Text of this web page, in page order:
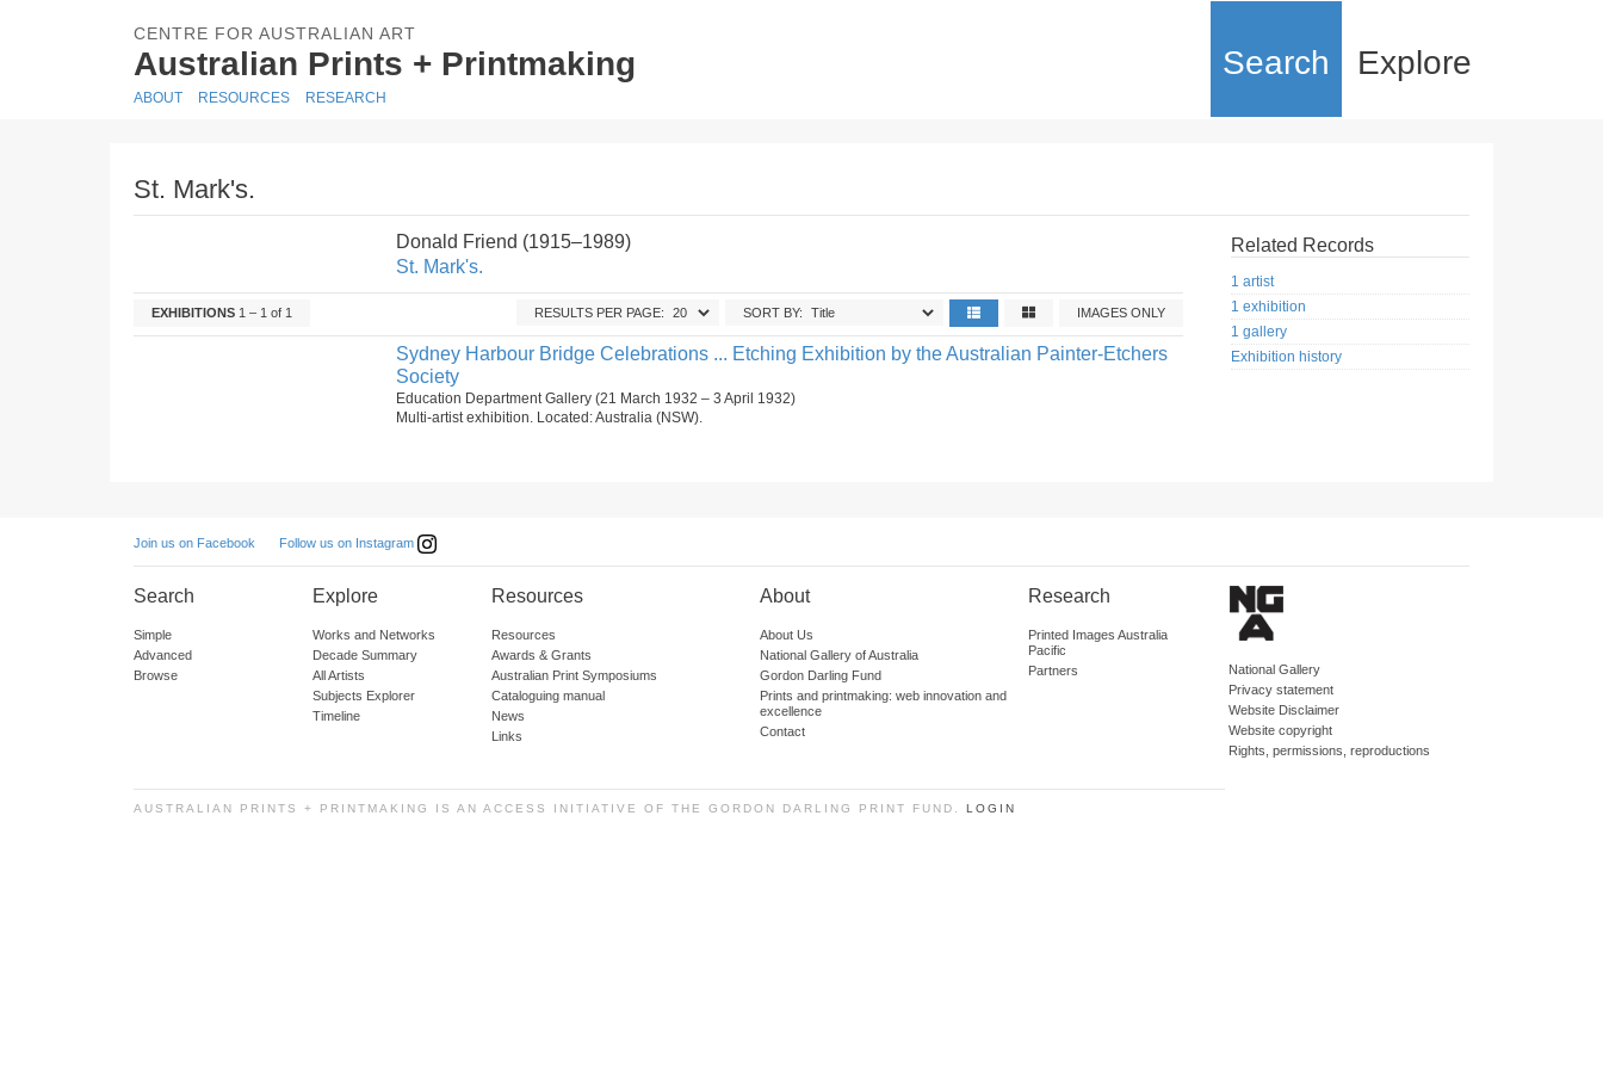
CENTRE FOR AUSTRALIAN ART
Australian Prints + Printmaking Search Explore
ABOUT RESOURCES RESEARCH
St. Mark's.
Donald Friend (1915–1989)
St. Mark's.
EXHIBITIONS 1 – 1 of 1 IMAGES ONLY
SORT BY:
RESULTS PER PAGE:
Sydney Harbour Bridge Celebrations ... Etching Exhibition by the Australian Painter-Etchers
Society
Education Department Gallery (21 March 1932 – 3 April 1932)
Multi-artist exhibition. Located: Australia (NSW).
Related Records
1 artist
1 exhibition
1 gallery
Exhibition history
Join us on Facebook Follow us on Instagram
Search
Simple
Advanced
Browse
Explore
Works and Networks
Decade Summary
All Artists
Subjects Explorer
Timeline
Resources
Resources
Awards & Grants
Australian Print Symposiums
Cataloguing manual
News
Links
About
About Us
National Gallery of Australia
Gordon Darling Fund
Prints and printmaking: web innovation and
excellence
Contact
Research
Printed Images Australia
Pacific
Partners
National Gallery
Privacy statement
Website Disclaimer
Website copyright
Rights, permissions, reproductions
AUSTRALIAN PRINTS + PRINTMAKING IS AN ACCESS INITIATIVE OF THE GORDON DARLING PRINT FUND. LOGIN